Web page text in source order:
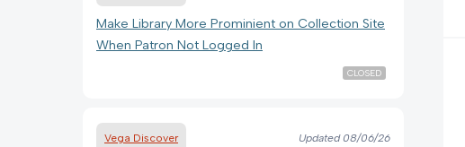
Make Library More Prominient on Collection Site
When Patron Not Logged In
CLOSED
Vega Discover Updated08/06/26